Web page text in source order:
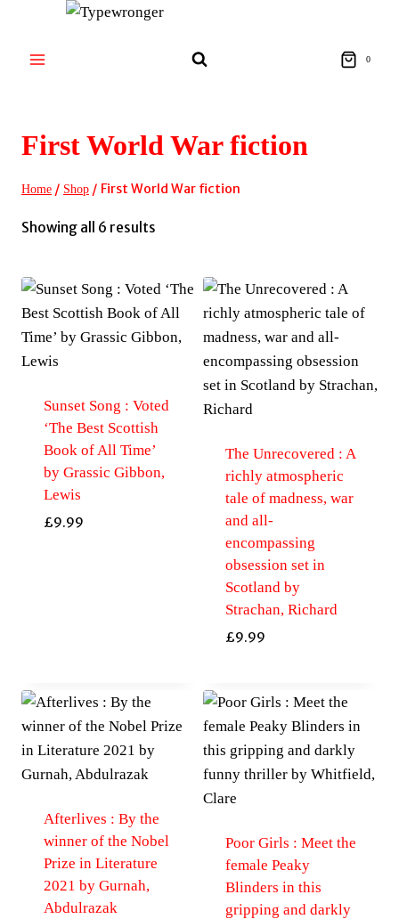
content
0
First World War fiction
Home / Shop / First World War fiction
Showing all 6 results
latest
Sunset Song : Voted
‘The Best Scottish
Book of All Time’
by Grassic Gibbon,
Lewis
£9.99
The Unrecovered : A
richly atmospheric
tale of madness, war
and all-
encompassing
obsession set in
Scotland by
Strachan, Richard
£9.99
Afterlives : By the
winner of the Nobel
Prize in Literature
2021 by Gurnah,
Abdulrazak
Poor Girls : Meet the
female Peaky
Blinders in this
gripping and darkly